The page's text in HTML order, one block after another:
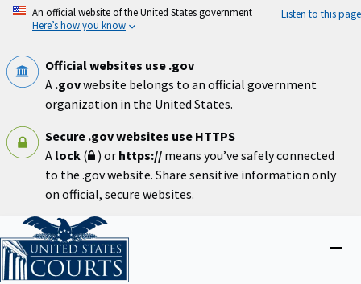
Skip
An official website of the United States government
Here’s how you know
Listen to this page
Official websites use .gov
A .govwebsite belongs to an official government
organization in the United States.
Secure .gov websites use HTTPS
A lock ( ) or https:// means you’ve safely connected
to the .gov website. Share sensitive information only
on official, secure websites.
Home